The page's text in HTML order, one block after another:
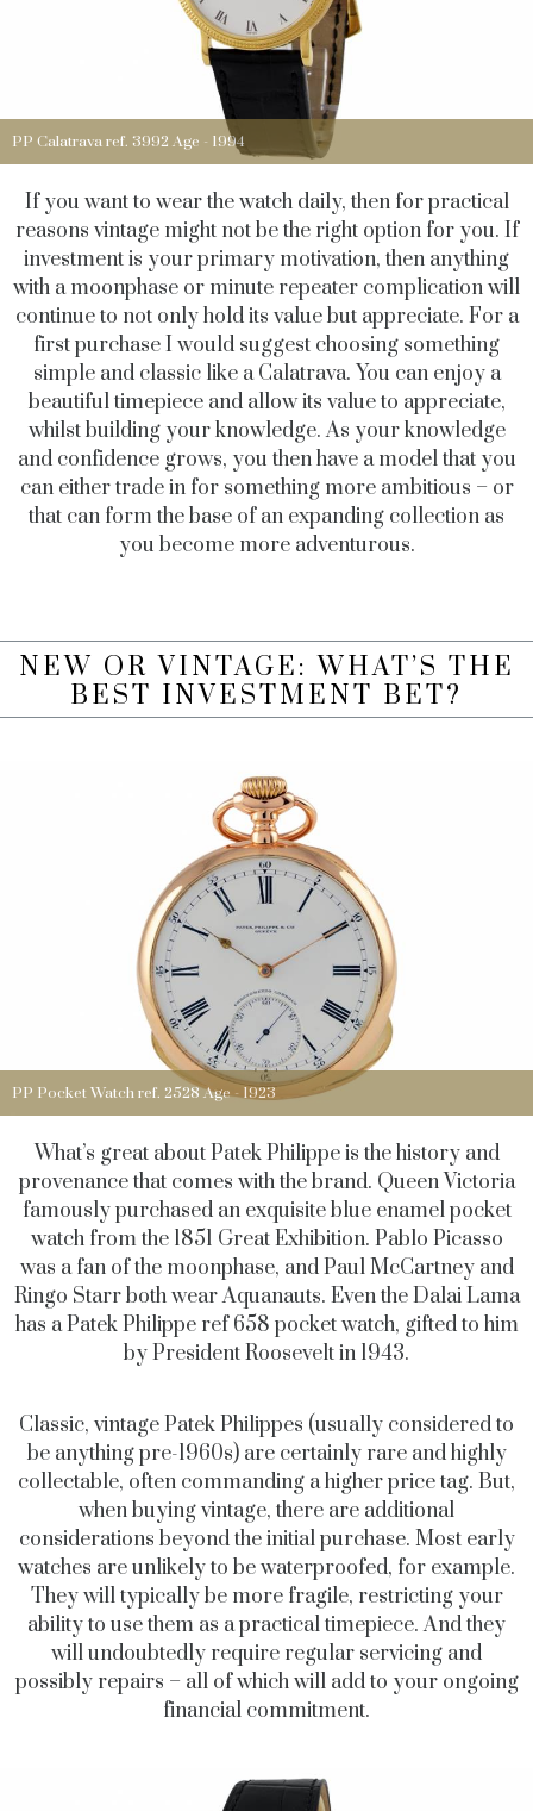
PP Calatrava ref. 3992 Age - 1994
If you want to wear the watch daily, then for practical
reasons vintage might not be the right option for you. If
investment is your primary motivation, then anything
with a moonphase or minute repeater complication will
continue to not only hold its value but appreciate. For a
first purchase I would suggest choosing something
simple and classic like a Calatrava. You can enjoy a
beautiful timepiece and allow its value to appreciate,
whilst building your knowledge. As your knowledge
and confidence grows, you then have a model that you
can either trade in for something more ambitious – or
that can form the base of an expanding collection as
you become more adventurous.
NEW OR VINTAGE: WHAT’S THE
BEST INVESTMENT BET?
PP Pocket Watch ref. 2528 Age - 1923
What’s great about Patek Philippe is the history and
provenance that comes with the brand. Queen Victoria
famously purchased an exquisite blue enamel pocket
watch from the 1851 Great Exhibition. Pablo Picasso
was a fan of the moonphase, and Paul McCartney and
Ringo Starr both wear Aquanauts. Even the Dalai Lama
has a Patek Philippe ref 658 pocket watch, gifted to him
by President Roosevelt in 1943.
Classic, vintage Patek Philippes (usually considered to
be anything pre-1960s) are certainly rare and highly
collectable, often commanding a higher price tag. But,
when buying vintage, there are additional
considerations beyond the initial purchase. Most early
watches are unlikely to be waterproofed, for example.
They will typically be more fragile, restricting your
ability to use them as a practical timepiece. And they
will undoubtedly require regular servicing and
possibly repairs – all of which will add to your ongoing
financial commitment.